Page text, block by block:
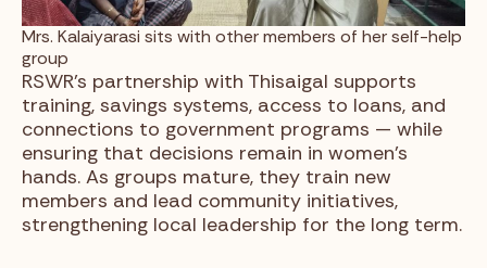
Mrs. Kalaiyarasi sits with other members of her self-help
group
RSWR’s partnership with Thisaigal supports
training, savings systems, access to loans, and
connections to government programs — while
ensuring that decisions remain in women’s
hands. As groups mature, they train new
members and lead community initiatives,
strengthening local leadership for the long term.